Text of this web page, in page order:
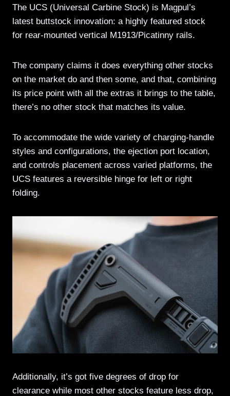
The UCS (Universal Carbine Stock) is Magpul’s
latest buttstock innovation: a highly featured stock
for rear-mounted vertical M1913/Picatinny rails.
The company claims it does everything other stocks
on the market do and then some, and that, combining
its price point with all the extras it brings to the table,
there’s no other stock that matches its value.
To accommodate the wide variety of charging-handle
styles and configurations, the ejection port location,
and controls placement across varied platforms, the
UCS features a reversible hinge for left or right
folding.
Additionally, it’s got five degrees of drop for
clearance while most other stocks feature less drop,